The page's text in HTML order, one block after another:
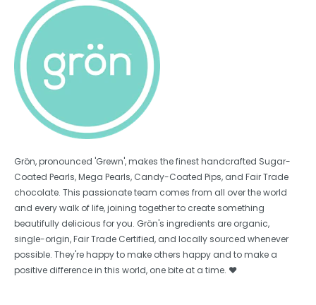
Grön, pronounced 'Grewn', makes the finest handcrafted Sugar-
Coated Pearls, Mega Pearls, Candy-Coated Pips, and Fair Trade
chocolate. This passionate team comes from all over the world
and every walk of life, joining together to create something
beautifully delicious for you. Grön's ingredients are organic,
single-origin, Fair Trade Certified, and locally sourced whenever
possible. They're happy to make others happy and to make a
positive difference in this world, one bite at a time. ❤️